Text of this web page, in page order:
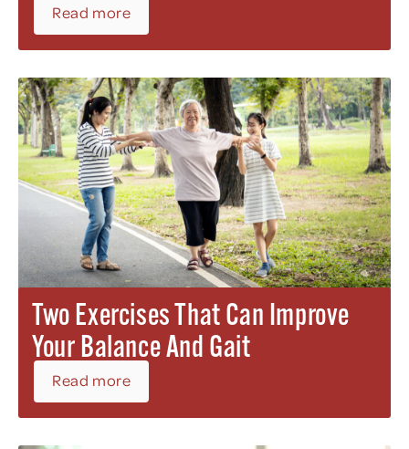
Read more
Two Exercises That Can Improve
Your Balance And Gait
Read more